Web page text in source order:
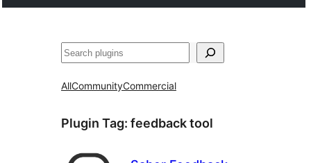
Поиск
AllCommunityCommercial
Plugin Tag: feedback tool